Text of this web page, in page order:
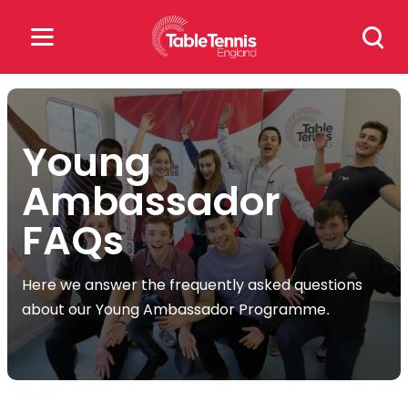
Search
for:
Search
for:
Popular Searches
rankings safeguarding
Young
Ambassador
FAQs
Here we answer the frequently asked questions
about our Young Ambassador Programme.